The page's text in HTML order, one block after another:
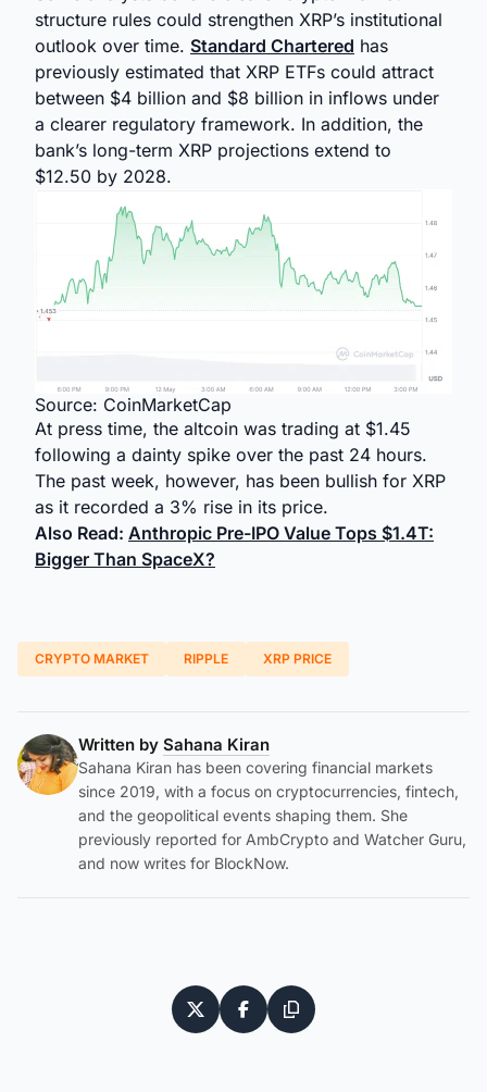
structure rules could strengthen XRP’s institutional
outlook over time. Standard Chartered has
previously estimated that XRP ETFs could attract
between $4 billion and $8 billion in inflows under
a clearer regulatory framework. In addition, the
bank’s long-term XRP projections extend to
$12.50 by 2028.
Source: CoinMarketCap
At press time, the altcoin was trading at $1.45
following a dainty spike over the past 24 hours.
The past week, however, has been bullish for XRP
as it recorded a 3% rise in its price.
Also Read: Anthropic Pre-IPO Value Tops $1.4T:
Bigger Than SpaceX?
CRYPTO MARKET RIPPLE XRP PRICE
Written by Sahana Kiran
Sahana Kiran has been covering financial markets
since 2019, with a focus on cryptocurrencies, fintech,
and the geopolitical events shaping them. She
previously reported for AmbCrypto and Watcher Guru,
and now writes for BlockNow.